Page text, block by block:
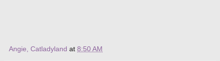
Angie, Catladyland at 8:50 AM